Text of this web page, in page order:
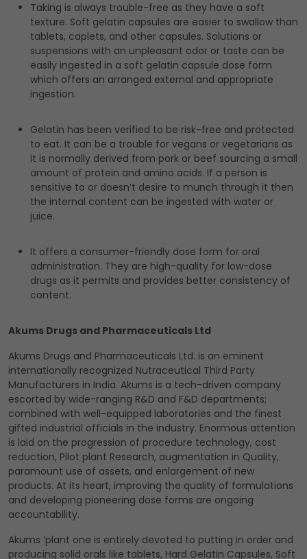
Taking is always trouble-free as they have a soft
texture. Soft gelatin capsules are easier to swallow than
tablets, caplets, and other capsules. Solutions or
suspensions with an unpleasant odor or taste can be
easily ingested in a soft gelatin capsule dose form
which offers an arranged external and appropriate
ingestion.
Gelatin has been verified to be risk-free and protected
to eat. It can be a trouble for vegans or vegetarians as
it is normally derived from pork or beef sourcing a small
amount of protein and amino acids. If a person is
sensitive to or doesn’t desire to munch through it then
the internal content can be ingested with water or
juice.
It offers a consumer-friendly dose form for oral
administration. They are high-quality for low-dose
drugs as it permits and provides better consistency of
content.
Akums Drugs and Pharmaceuticals Ltd
Akums Drugs and Pharmaceuticals Ltd. is an eminent
internationally recognized Nutraceutical Third Party
Manufacturers in India. Akums is a tech-driven company
escorted by wide-ranging R&D and F&D departments;
combined with well-equipped laboratories and the finest
gifted industrial officials in the industry. Enormous attention
is laid on the progression of procedure technology, cost
reduction, Pilot plant Research, augmentation in Quality,
paramount use of assets, and enlargement of new
products. At its heart, improving the quality of formulations
and developing pioneering dose forms are ongoing
accountability.
Akums ‘plant one is entirely devoted to putting in order and
producing solid orals like tablets, Hard Gelatin Capsules, Soft